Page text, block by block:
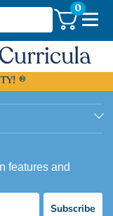
0
features and
Subscribe